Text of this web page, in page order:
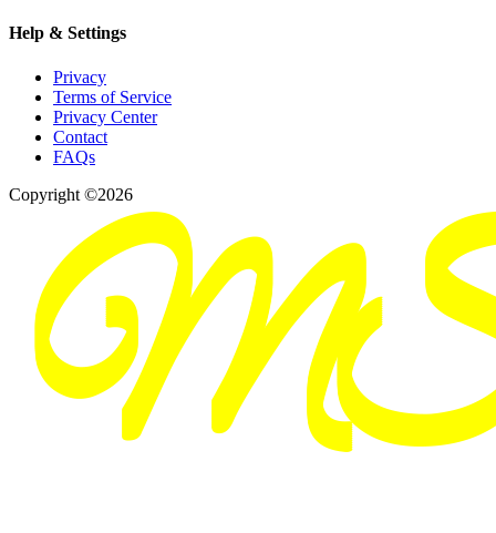
Help & Settings
Privacy
Terms of Service
Privacy Center
Contact
FAQs
Copyright ©2026